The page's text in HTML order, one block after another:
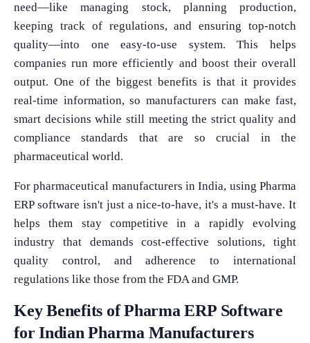
need—like managing stock, planning production,
keeping track of regulations, and ensuring top-notch
quality—into one easy-to-use system. This helps
companies run more efficiently and boost their overall
output. One of the biggest benefits is that it provides
real-time information, so manufacturers can make fast,
smart decisions while still meeting the strict quality and
compliance standards that are so crucial in the
pharmaceutical world.
For pharmaceutical manufacturers in India, using Pharma
ERP software isn't just a nice-to-have, it's a must-have. It
helps them stay competitive in a rapidly evolving
industry that demands cost-effective solutions, tight
quality control, and adherence to international
regulations like those from the FDA and GMP.
Key Benefits of Pharma ERP Software
for Indian Pharma Manufacturers